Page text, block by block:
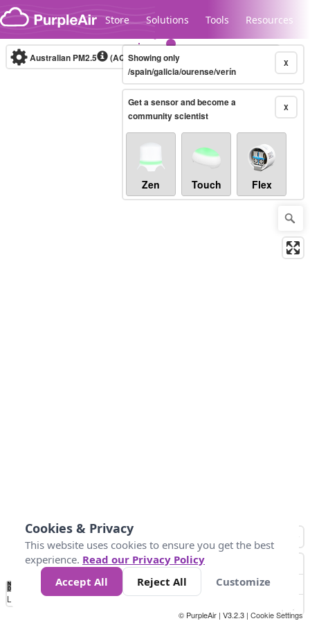
Skip to content
Store Solutions Tools Resources
Legacy...
Australian PM2.5 (AQI)10-minute X
Showing only
/spain/galicia/ourense/verín
X
Get a sensor and become a
community scientist
Zen Touch Flex
No
Data 34 67 100 200
Loading...
© PurpleAir | V3.2.3 | Cookie Settings
Cookies & Privacy
This website uses cookies to ensure you get the best
experience. Read our Privacy Policy
Accept All
Reject All Customize